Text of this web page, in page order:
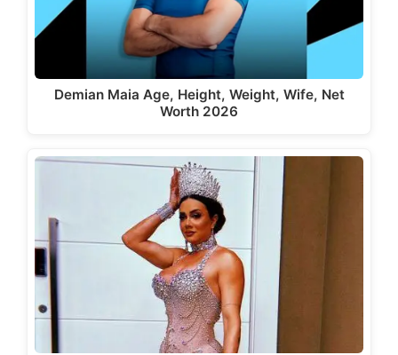
Demian Maia Age, Height, Weight, Wife, Net
Worth 2026